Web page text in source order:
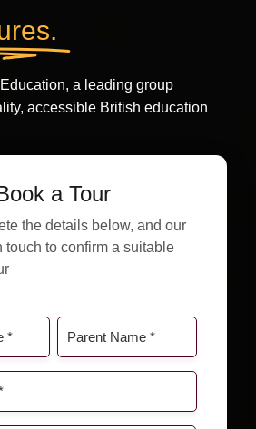
a leading group
accessible British education
a Tour
the details below, and our
touch to confirm a suitable